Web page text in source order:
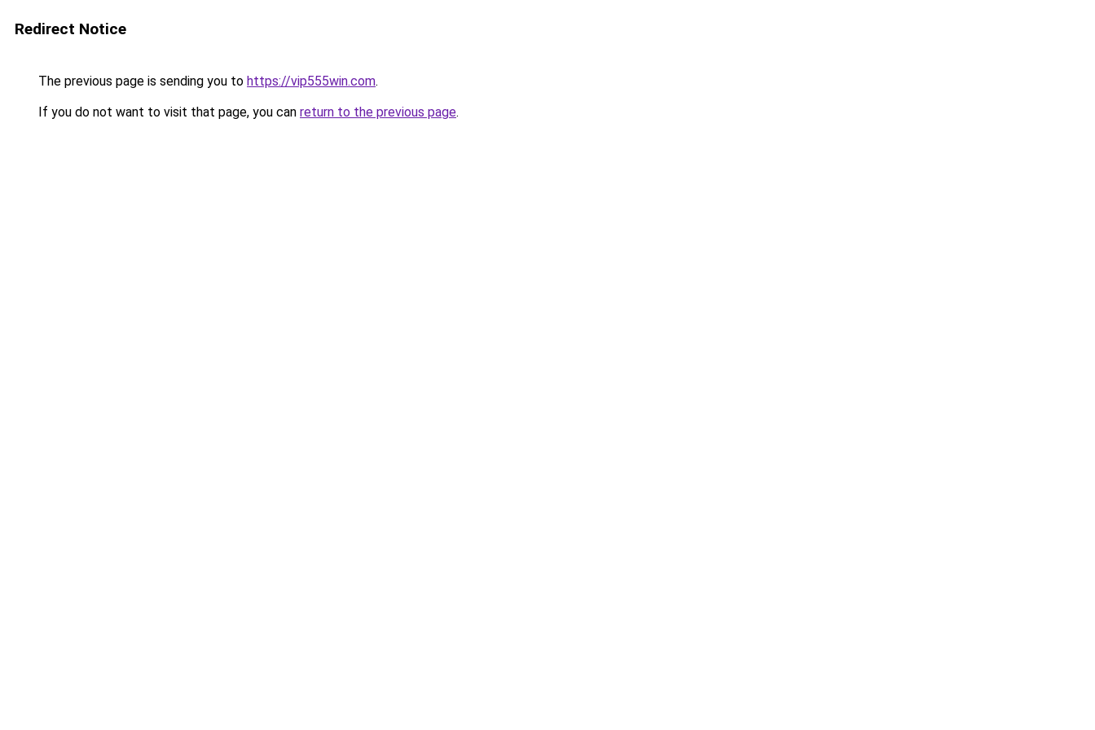
Redirect Notice
The previous page is sending you to https://vip555win.com.
If you do not want to visit that page, you can return to the previous page.